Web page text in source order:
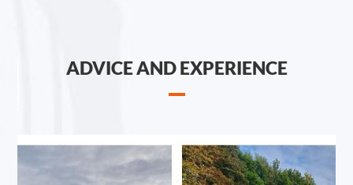
ADVICE AND EXPERIENCE